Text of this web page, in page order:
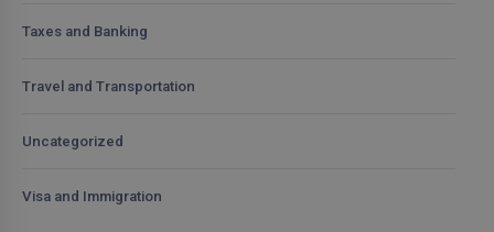
Taxes and Banking
Travel and Transportation
Uncategorized
Visa and Immigration